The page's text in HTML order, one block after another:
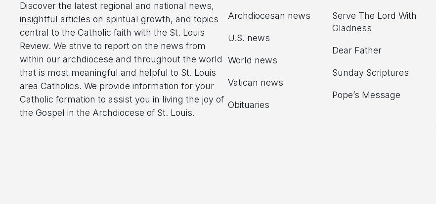
Discover the latest regional and national news,
insightful articles on spiritual growth, and topics
central to the Catholic faith with the St. Louis
Review. We strive to report on the news from
within our archdiocese and throughout the world
that is most meaningful and helpful to St. Louis
area Catholics. We provide information for your
Catholic formation to assist you in living the joy of
the Gospel in the Archdiocese of St. Louis.
Archdiocesan news
U.S. news
World news
Vatican news
Obituaries
Serve The Lord With
Gladness
Dear Father
Sunday Scriptures
Pope’s Message